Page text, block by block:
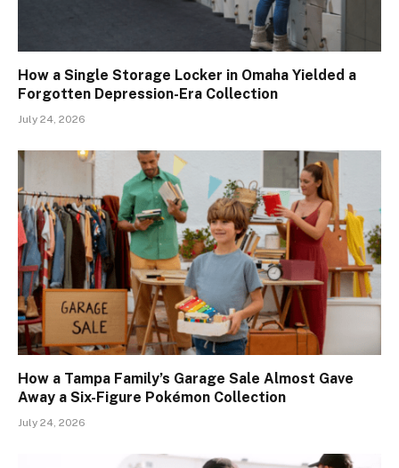
How a Single Storage Locker in Omaha Yielded a
Forgotten Depression-Era Collection
July 24, 2026
How a Tampa Family’s Garage Sale Almost Gave
Away a Six-Figure Pokémon Collection
July 24, 2026